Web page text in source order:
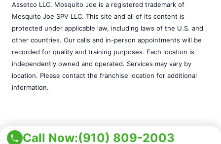
Call Now:(910) 809-2003
Assetco LLC. Mosquito Joe is a registered trademark of
Mosquito Joe SPV LLC. This site and all of its content is
protected under applicable law, including laws of the U.S. and
other countries. Our calls and in-person appointments will be
recorded for quality and training purposes. Each location is
independently owned and operated. Services may vary by
location. Please contact the franchise location for additional
information.